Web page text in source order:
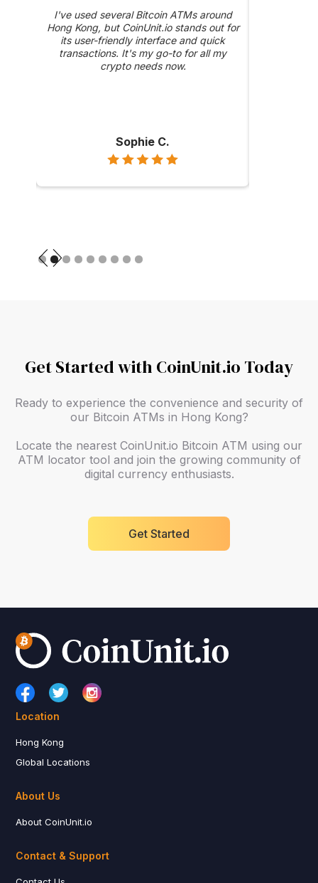
I've used several Bitcoin ATMs around
Hong Kong, but CoinUnit.io stands out for
its user-friendly interface and quick
transactions. It's my go-to for all my
crypto needs now.
Sophie C.
Slide 2 of 9.
Get Started with CoinUnit.io Today
Ready to experience the convenience and security of
our Bitcoin ATMs in Hong Kong?
Locate the nearest CoinUnit.io Bitcoin ATM using our
ATM locator tool and join the growing community of
digital currency enthusiasts.
Get Started
Location
Hong Kong
Global Locations
About Us
About CoinUnit.io
Contact & Support